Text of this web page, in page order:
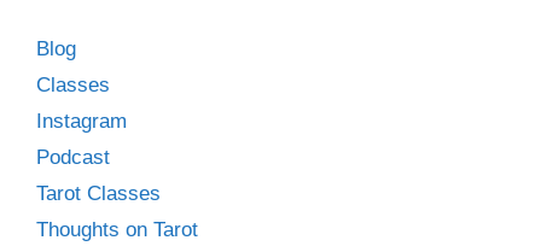
Blog
Classes
Instagram
Podcast
Tarot Classes
Thoughts on Tarot